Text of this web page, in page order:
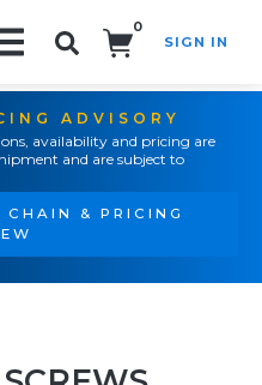
0
SIGN IN
ADVISORY
availability and pricing are
and are subject to
CHAIN & PRICING